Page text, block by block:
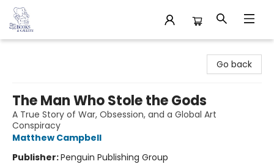
Go back
The Man Who Stole the Gods
A True Story of War, Obsession, and a Global Art
Conspiracy
Matthew Campbell
Publisher:Penguin Publishing Group